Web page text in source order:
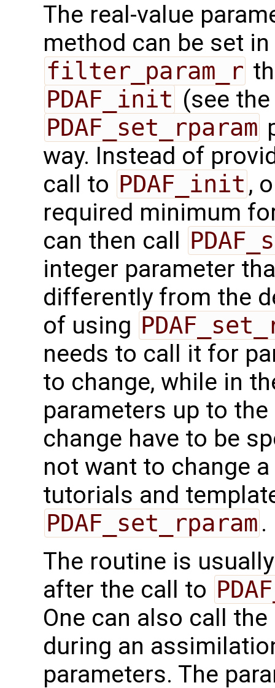
The real-value
method can be set
filter_param_r
PDAF_init (see
PDAF_set_rparam
way. Instead of
call to PDAF_init ,
required minimum
can then call
integer parameter
differently from the
of using
needs to call it for
to change, while in
parameters up to
change have to be
not want to change
tutorials and
PDAF_set_rparam .
The routine is
after the call to
One can also call
during an
parameters. The